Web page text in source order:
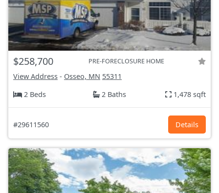
$258,700 PRE-FORECLOSURE HOME
View Address - Osseo, MN 55311
2 Beds
2 Baths 1,478 sqft
#29611560 Details